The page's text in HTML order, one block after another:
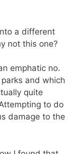
a different
not this one?
emphatic no.
and which
quite
to do
damage to the